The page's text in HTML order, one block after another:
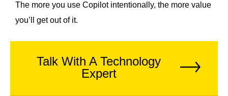
The more you use Copilot intentionally, the more value
you’ll get out of it.
Talk With A Technology
Expert